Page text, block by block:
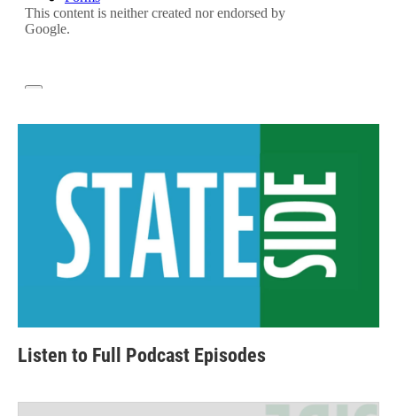
Listen to Full Podcast Episodes